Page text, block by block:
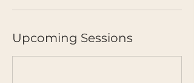
Upcoming Sessions